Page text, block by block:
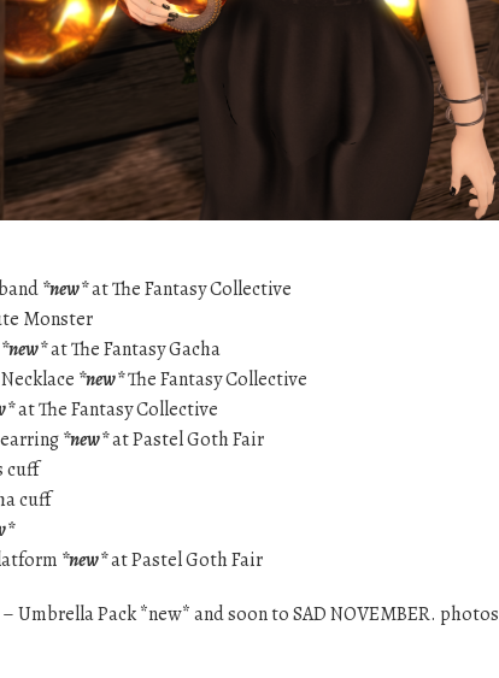
*new*at The Fantasy Collective
Monster
*new*at The Fantasy Gacha
*new*The Fantasy Collective
at The Fantasy Collective
*new*at Pastel Goth Fair
cuff
cuff
*new*at Pastel Goth Fair
Umbrella Pack *new* and soon to SAD NOVEMBER. photos